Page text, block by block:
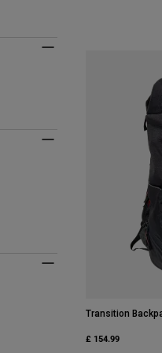
Transition
£ 154.99